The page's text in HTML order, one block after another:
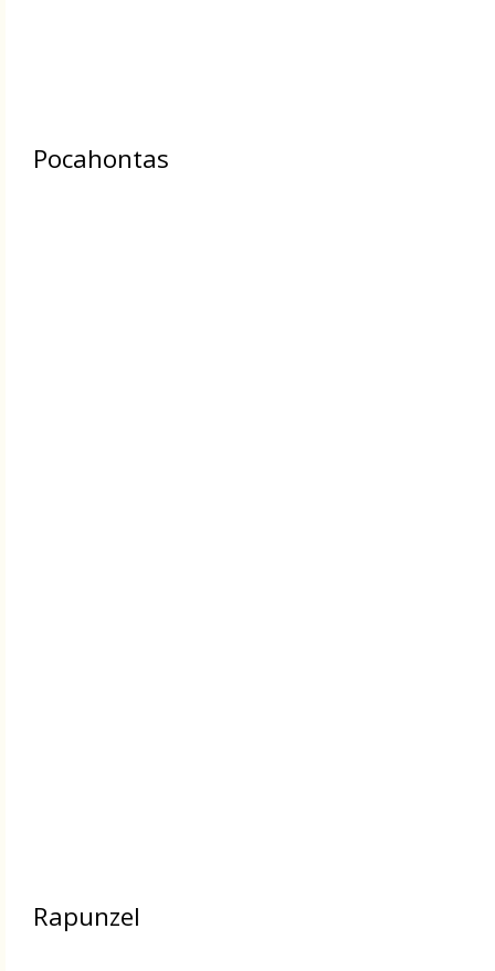
Pocahontas
Rapunzel